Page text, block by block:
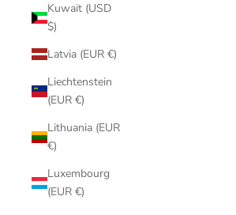
Kuwait (USD
$)
Latvia (EUR €)
Liechtenstein
(EUR €)
Lithuania (EUR
€)
Luxembourg
(EUR €)